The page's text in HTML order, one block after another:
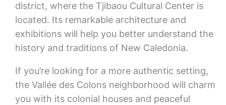
district, where the Tjibaou Cultural Center is
located. Its remarkable architecture and
exhibitions will help you better understand the
history and traditions of New Caledonia.
If you’re looking for a more authentic setting,
the Vallée des Colons neighborhood will charm
you with its colonial houses and peaceful